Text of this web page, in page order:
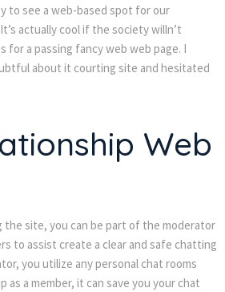
to see a web-based spot for our
actually cool if the society willn’t
for a passing fancy web web page. I
about it courting site and hesitated
Web
the site, you can be part of the moderator
to assist create a clear and safe chatting
you utilize any personal chat rooms
as a member, it can save you your chat